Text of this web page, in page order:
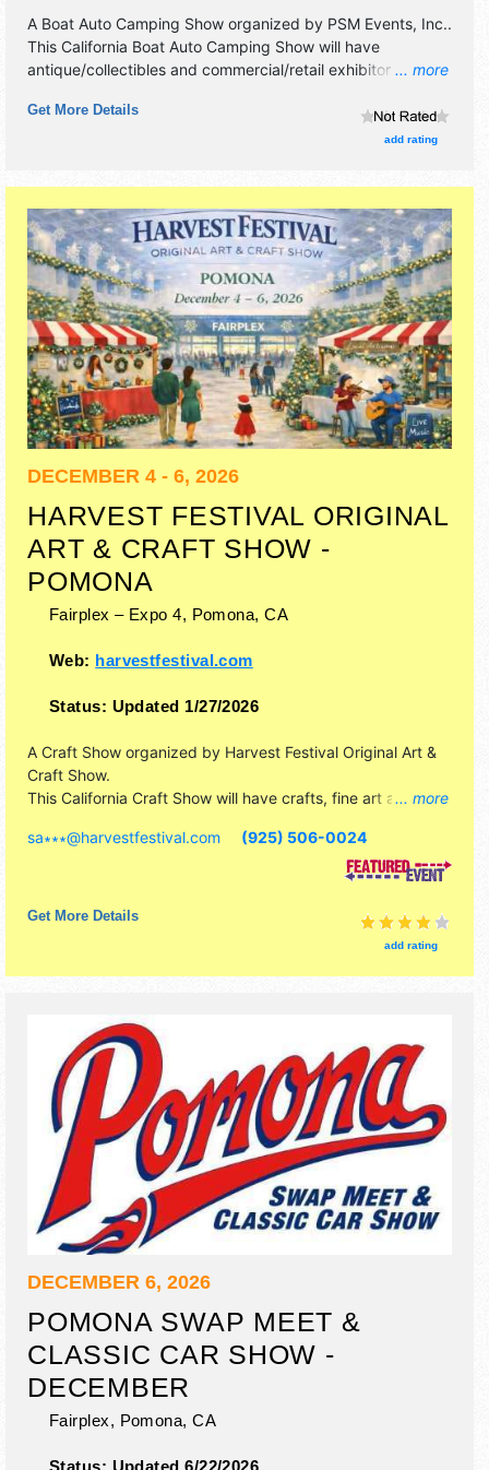
... more
A Boat Auto Camping Show organized by PSM Events, Inc..
This California Boat Auto Camping Show will have
antique/collectibles and commercial/retail exhibitors, and
Get More Details
add rating
DECEMBER 4 - 6, 2026
HARVEST FESTIVAL ORIGINAL
ART & CRAFT SHOW -
POMONA
Fairplex – Expo 4, Pomona,CA
Web: harvestfestival.com
Status: Updated 1/27/2026
... more
A Craft Show organized by Harvest Festival Original Art &
Craft Show.
This California Craft Show will have crafts, fine art and fine
with Local talent and the hours will be Fri-Sat 10am-5pm;
Sun 10am-4pm. Admission tickets are $4 - $9. This event
sa∗∗∗@harvestfestival.com (925) 506-0024
Get More Details
add rating
DECEMBER 6, 2026
POMONA SWAP MEET &
CLASSIC CAR SHOW -
DECEMBER
Fairplex, Pomona,CA
Status: Updated 6/22/2026